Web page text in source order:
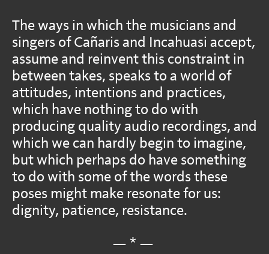
The ways in which the musicians and
singers of Cañaris and Incahuasi accept,
assume and reinvent this constraint in
between takes, speaks to a world of
attitudes, intentions and practices,
which have nothing to do with
producing quality audio recordings, and
which we can hardly begin to imagine,
but which perhaps do have something
to do with some of the words these
poses might make resonate for us:
dignity, patience, resistance.
— * —